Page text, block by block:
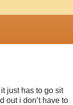
just has to go sit
out i don’t have to